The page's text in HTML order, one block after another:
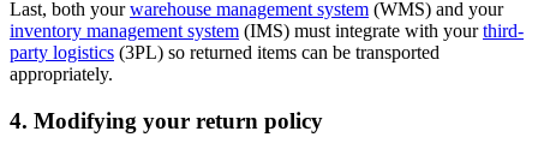
Last, both yourwarehouse management system (WMS) and your
inventory management system (IMS) must integrate with yourthird-
party logistics (3PL) so returned items can be transported
appropriately.
4. Modifying your return policy